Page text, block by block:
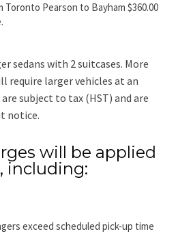
Toronto Pearson to Bayham $360.00
sedans with 2 suitcases. More
require larger vehicles at an
subject to tax (HST) and are
notice.
will be applied
including:
exceed scheduled pick-up time